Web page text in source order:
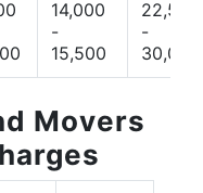
14,000
-
15,500
22,500
-
30,000
Movers